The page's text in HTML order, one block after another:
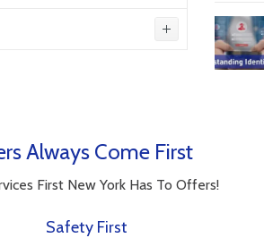
Always Come First
First New York Has To Offers!
Safety First